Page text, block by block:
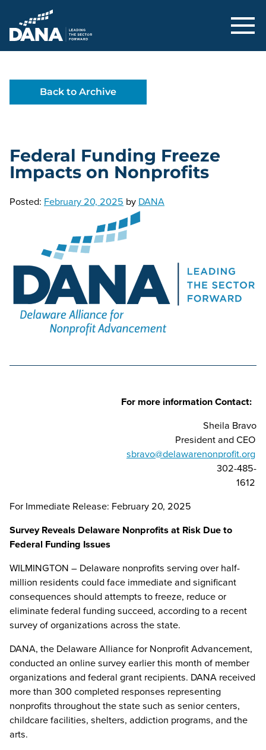
Delaware Alliance for Nonprofit
Back to Archive
Federal Funding Freeze
Impacts on Nonprofits
Posted: February 20, 2025 by DANA
For more information Contact:
Sheila Bravo
President and CEO
sbravo@delawarenonprofit.org
302-485-
1612
For Immediate Release: February 20, 2025
Survey Reveals Delaware Nonprofits at Risk Due to
Federal Funding Issues
WILMINGTON – Delaware nonprofits serving over half-
million residents could face immediate and significant
consequences should attempts to freeze, reduce or
eliminate federal funding succeed, according to a recent
survey of organizations across the state.
DANA, the Delaware Alliance for Nonprofit Advancement,
conducted an online survey earlier this month of member
organizations and federal grant recipients. DANA received
more than 300 completed responses representing
nonprofits throughout the state such as senior centers,
childcare facilities, shelters, addiction programs, and the
arts.